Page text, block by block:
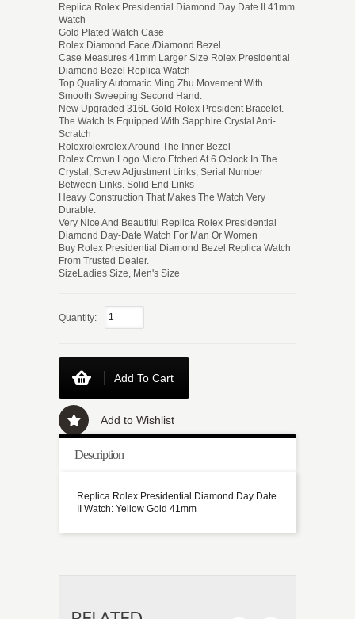
Replica Rolex Presidential Diamond Day Date II 41mm
Watch
Gold Plated Watch Case
Rolex Diamond Face /Diamond Bezel
Case Measures 41mm Larger Size Rolex Presidential
Diamond Bezel Replica Watch
Top Quality Automatic Ming Zhu Movement With
Smooth Sweeping Second Hand.
New Upgraded 316L Gold Rolex President Bracelet.
The Watch Is Equipped With Sapphire Crystal Anti-
Scratch
Rolexrolexrolex Around The Inner Bezel
Rolex Crown Logo Micro Etched At 6 Oclock In The
Crystal, Screw Adjustment Links, Serial Number
Between Links. Solid End Links
Heavy Construction That Makes The Watch Very
Durable.
Very Nice And Beautiful Replica Rolex Presidential
Diamond Day-Date Watch For Man Or Women
Buy Rolex Presidential Diamond Bezel Replica Watch
From Trusted Dealer.
SizeLadies Size, Men's Size
Quantity:
Add To Cart
Add to Wishlist
Description
Replica Rolex Presidential Diamond Day Date
II Watch: Yellow Gold 41mm